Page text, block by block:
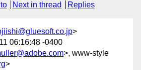
Next in thread Replies
>
06:16:48 -0400
>, www-style
>